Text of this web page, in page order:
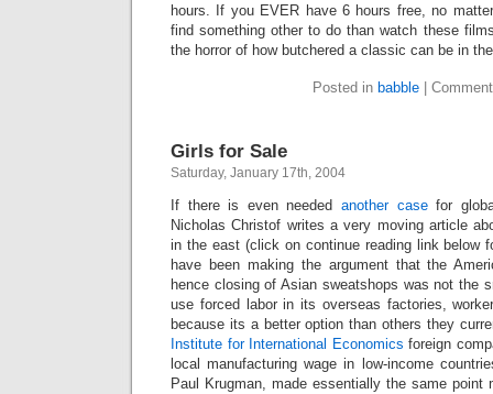
hours. If you EVER have 6 hours free, no
find something other to do than watch these
the horror of how butchered a classic can be in
Posted in babble|
Girls for Sale
Saturday, January 17th, 2004
If there is even needed another casefor
Nicholas Christof writes a very moving article
in the east (click on continue reading link below
have been making the argument that the
hence closing of Asian sweatshops was not the
use forced labor in its overseas factories,
because its a better option than others they
Institute for International Economics foreign
local manufacturing wage in low-income
Paul Krugman, made essentially the same point